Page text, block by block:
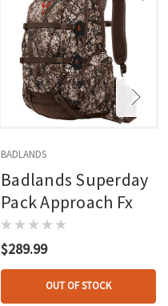
BADLANDS
Badlands Superday
Pack Approach Fx
$289.99
OUT OF STOCK